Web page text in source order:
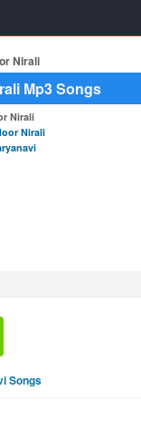
Nirali
Mp3 Songs
Nirali
Nirali
Songs